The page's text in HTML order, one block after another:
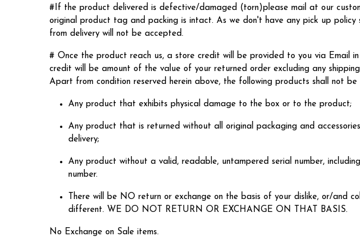
#If the product delivered is defective/damaged (torn)please mail at our
original product tag and packing is intact. As we don't have any pick up
from delivery will not be accepted.
# Once the product reach us, a store credit will be provided to you via Email
credit will be amount of the value of your returned order excluding any
Apart from condition reserved herein above, the following products shall not
Any product that exhibits physical damage to the box or to the product;
Any product that is returned without all original packaging and
delivery;
Any product without a valid, readable, untampered serial number,
number.
There will be NO return or exchange on the basis of your dislike, or/and
different. WE DO NOT RETURN OR EXCHANGE ON THAT BASIS.
No Exchange on Sale items.